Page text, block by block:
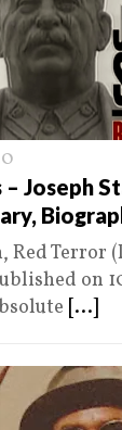
– Joseph
Red Terror
on
[...]